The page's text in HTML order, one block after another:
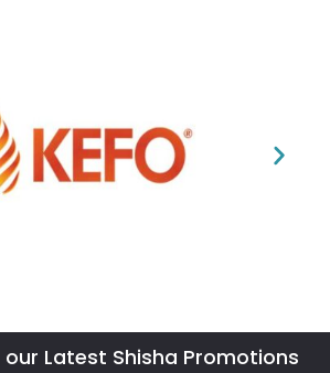
Latest Shisha Promotions